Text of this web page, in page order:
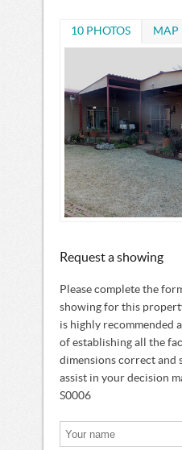
10 PHOTOS MAP
Request a showing
Please complete the
showing for this
is highly recommended
of establishing all the
dimensions correct and
assist in your decision
S0006